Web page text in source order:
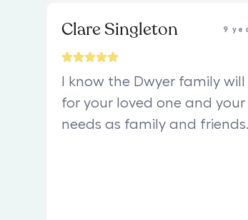
Clare Singleton 9
I know the Dwyer family
for your loved one and your
needs as family and friends.